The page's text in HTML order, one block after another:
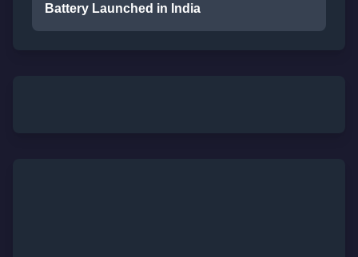
Battery Launched in India